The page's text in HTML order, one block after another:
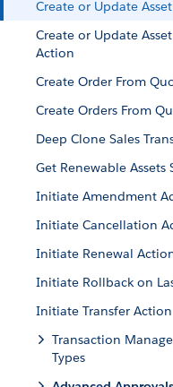
Create or Update
Create or Update
Action
Create Order From
Create Orders From
Deep Clone Sales
Get Renewable Assets
Initiate Amendment
Initiate Cancellation
Initiate Renewal
Initiate Rollback on
Initiate Transfer Action
Transaction
Types